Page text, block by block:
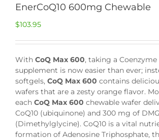
EnerCoQ10 600mg Chewable
$103.95
With CoQ Max 600, taking a Coenzyme
supplement is now easier than ever;
softgels, CoQ Max 600 contains
wafers that are a zesty orange flavor.
each CoQ Max 600 chewable wafer
CoQ10 (ubiquinone) and 300 mg of DMG
(Dimethylglycine). CoQ10 is a vital
formation of Adenosine Triphosphate,